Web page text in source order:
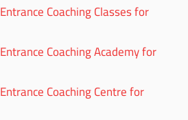
Coaching Classes for
Coaching Academy for
Coaching Centre for